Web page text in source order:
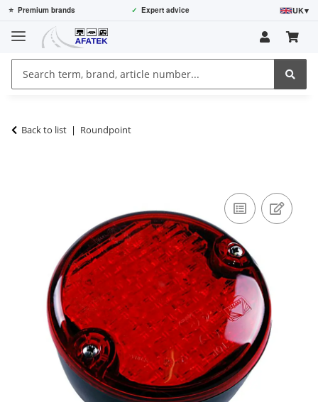
⭐ Premium brands ✓ Expert advice UK▾
Back to list Roundpoint